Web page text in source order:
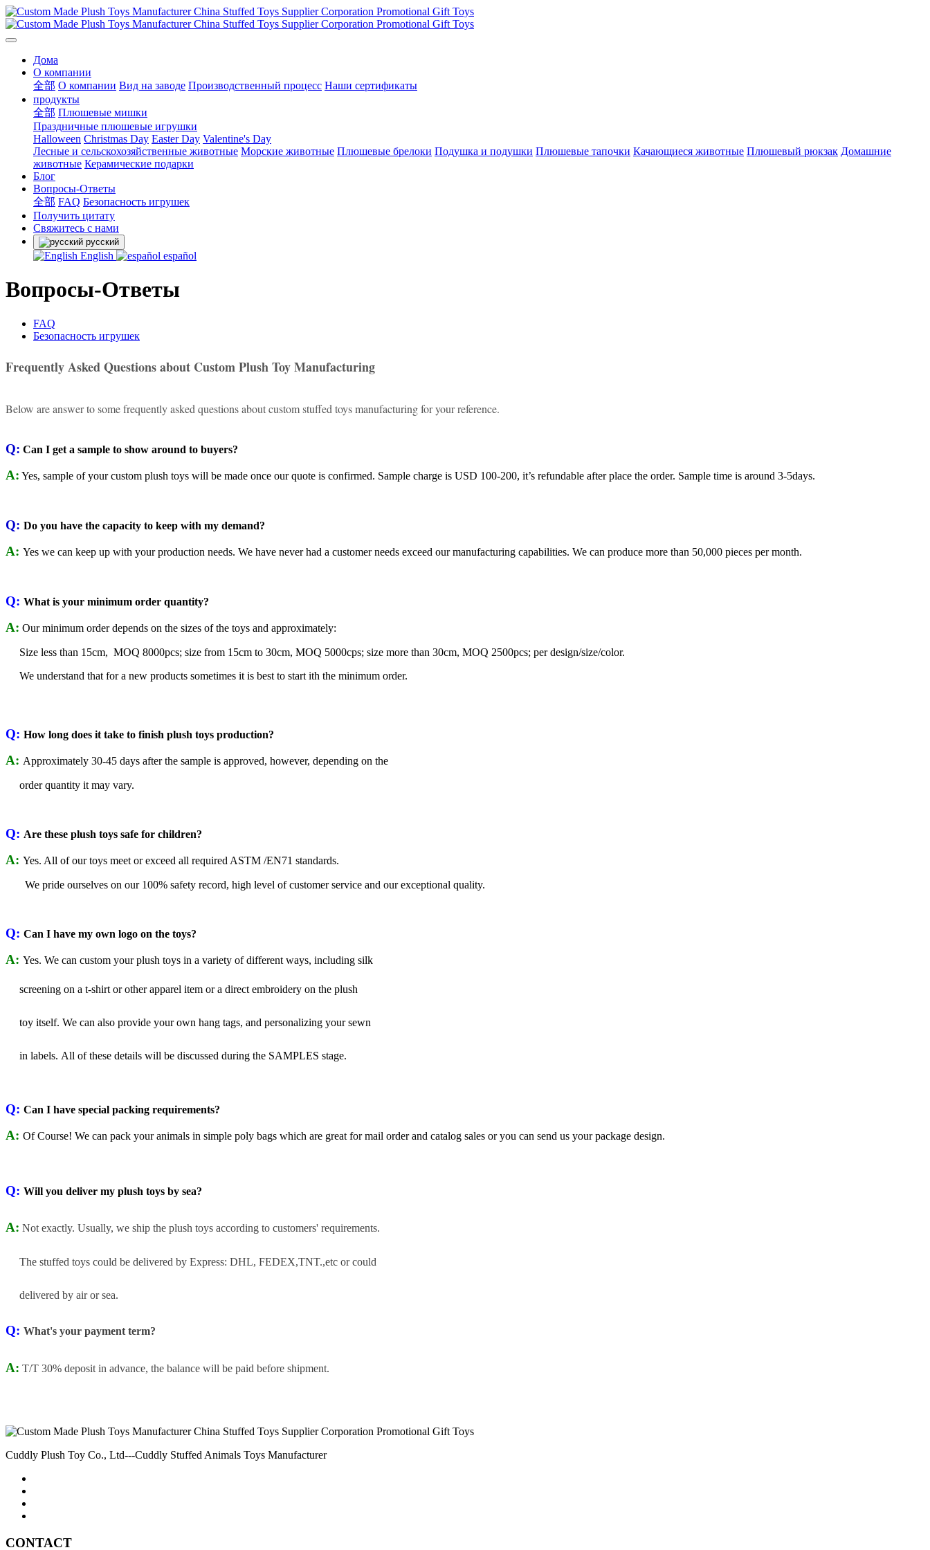
Дома
О компании
全部 О компании Вид на заводе Производственный процесс Наши сертификаты
продукты
全部 Плюшевые мишки
Праздничные плюшевые игрушки
Halloween Christmas Day Easter Day Valentine's Day
Лесные и сельскохозяйственные животные Морские животные Плюшевые брелоки Подушка и подушки Плюшевые тапочки Качающиеся животные Плюшевый рюкзак Домашние
животные Керамические подарки
Блог
Вопросы-Ответы
全部 FAQ Безопасность игрушек
Получить цитату
Свяжитесь с нами
русский
English español
Вопросы-Ответы
FAQ
Безопасность игрушек
Frequently Asked Questions about Custom Plush Toy Manufacturing
Below are answer to some frequently asked questions about custom stuffed toys manufacturing for your reference.
Q: Can I get a sample to show around to buyers?
A: Yes, sample of your custom plush toys will be made once our quote is confirmed. Sample charge is USD 100-200, it’s refundable after place the order. Sample time is around 3-5days.
Q: Do you have the capacity to keep with my demand?
A: Yes we can keep up with your production needs. We have never had a customer needs exceed our manufacturing capabilities. We can produce more than 50,000 pieces per month.
Q: What is your minimum order quantity?
A: Our minimum order depends on the sizes of the toys and approximately:
Size less than 15cm, MOQ 8000pcs; size from 15cm to 30cm, MOQ 5000cps; size more than 30cm, MOQ 2500pcs; per design/size/color.
We understand that for a new products sometimes it is best to start ith the minimum order.
Q: How long does it take to finish plush toys production?
A: Approximately 30-45 days after the sample is approved, however, depending on the
order quantity it may vary.
Q: Are these plush toys safe for children?
A: Yes. All of our toys meet or exceed all required ASTM /EN71 standards.
We pride ourselves on our 100% safety record, high level of customer service and our exceptional quality.
Q: Can I have my own logo on the toys?
A: Yes. We can custom your plush toys in a variety of different ways, including silk
screening on a t-shirt or other apparel item or a direct embroidery on the plush
toy itself. We can also provide your own hang tags, and personalizing your sewn
in labels. All of these details will be discussed during the SAMPLES stage.
Q: Can I have special packing requirements?
A: Of Course! We can pack your animals in simple poly bags which are great for mail order and catalog sales or you can send us your package design.
Q: Will you deliver my plush toys by sea?
A: Not exactly. Usually, we ship the plush toys according to customers' requirements.
The stuffed toys could be delivered by Express: DHL, FEDEX,TNT.,etc or could
delivered by air or sea.
Q: What's your payment term?
A: T/T 30% deposit in advance, the balance will be paid before shipment.
Cuddly Plush Toy Co., Ltd---Cuddly Stuffed Animals Toys Manufacturer
CONTACT